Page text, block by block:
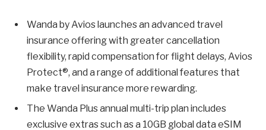
Wanda by Avios launches an advanced travel
insurance offering with greater cancellation
flexibility, rapid compensation for flight delays, Avios
Protect®, and a range of additional features that
make travel insurance more rewarding.
The Wanda Plus annual multi-trip plan includes
exclusive extras such as a 10GB global data eSIM